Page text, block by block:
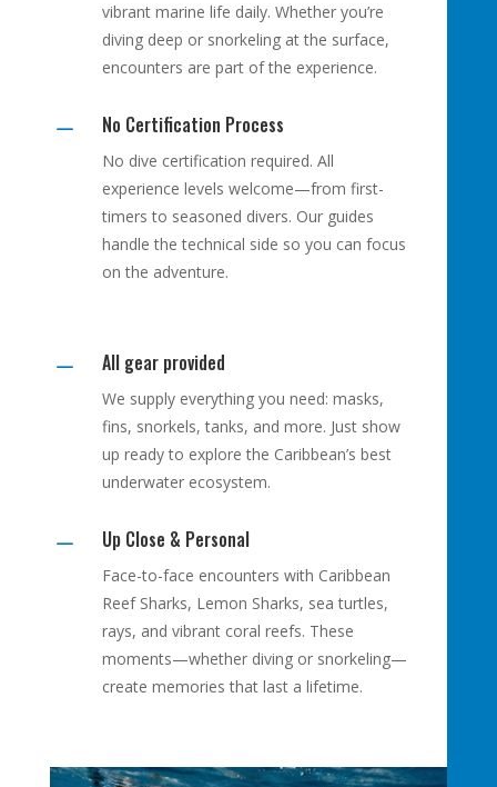
vibrant marine life daily. Whether you’re
diving deep or snorkeling at the surface,
encounters are part of the experience.
K No Certification Process
No dive certification required. All
experience levels welcome—from first-
timers to seasoned divers. Our guides
handle the technical side so you can focus
on the adventure.
K All gear provided
We supply everything you need: masks,
fins, snorkels, tanks, and more. Just show
up ready to explore the Caribbean’s best
underwater ecosystem.
K Up Close & Personal
Face-to-face encounters with Caribbean
Reef Sharks, Lemon Sharks, sea turtles,
rays, and vibrant coral reefs. These
moments—whether diving or snorkeling—
create memories that last a lifetime.